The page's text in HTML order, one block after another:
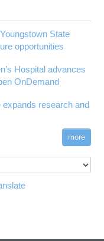
State
opportunities
Hospital advances
OnDemand
expands research and
more